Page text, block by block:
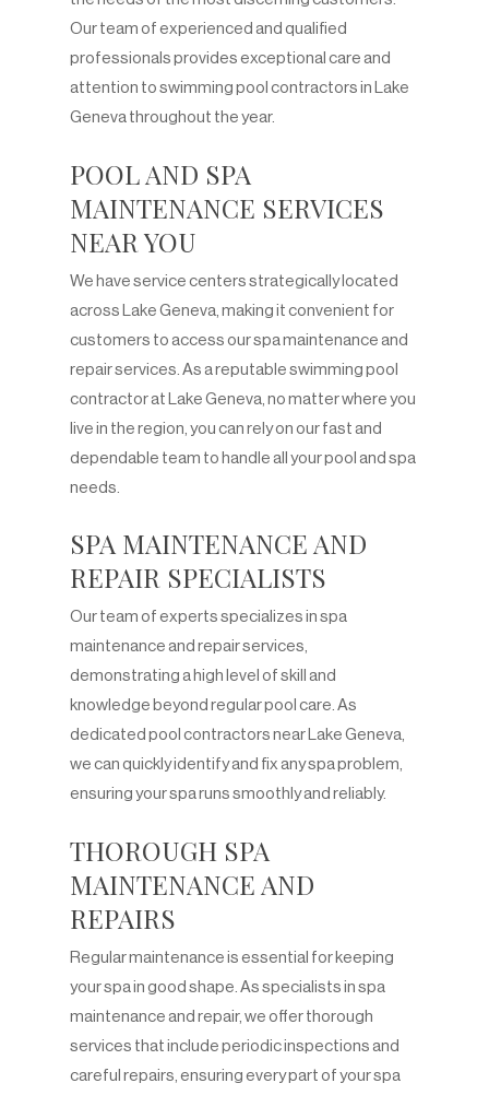
Our team of experienced and qualified
professionals provides exceptional care and
attention to swimming pool contractors in Lake
Geneva throughout the year.
POOL AND SPA
MAINTENANCE SERVICES
NEAR YOU
We have service centers strategically located
across Lake Geneva, making it convenient for
customers to access our spa maintenance and
repair services. As a reputable swimming pool
contractor at Lake Geneva, no matter where you
live in the region, you can rely on our fast and
dependable team to handle all your pool and spa
needs.
SPA MAINTENANCE AND
REPAIR SPECIALISTS
Our team of experts specializes in spa
maintenance and repair services,
demonstrating a high level of skill and
knowledge beyond regular pool care. As
dedicated pool contractors near Lake Geneva,
we can quickly identify and fix any spa problem,
ensuring your spa runs smoothly and reliably.
THOROUGH SPA
MAINTENANCE AND
REPAIRS
Regular maintenance is essential for keeping
your spa in good shape. As specialists in spa
maintenance and repair, we offer thorough
services that include periodic inspections and
careful repairs, ensuring every part of your spa